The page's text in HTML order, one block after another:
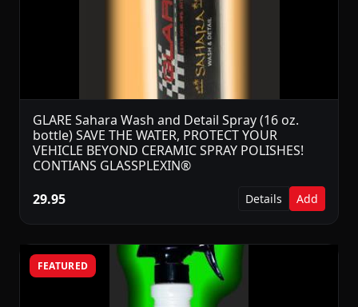
GLARE Sahara Wash and Detail Spray (16 oz.
bottle) SAVE THE WATER, PROTECT YOUR
VEHICLE BEYOND CERAMIC SPRAY POLISHES!
CONTIANS GLASSPLEXIN®
29.95
Details Add
FEATURED